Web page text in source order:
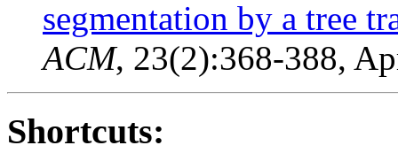
segmentation by a tree
ACM, 23(2):368-388,
Shortcuts: